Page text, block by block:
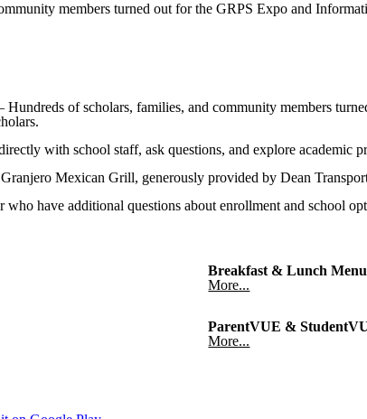
members turned out for the GRPS Expo and
of scholars, families, and community members
with school staff, ask questions, and explore academic
Mexican Grill, generously provided by Dean
have additional questions about enrollment and school
Breakfast & Lunch Menu
More...
ParentVUE &
More...